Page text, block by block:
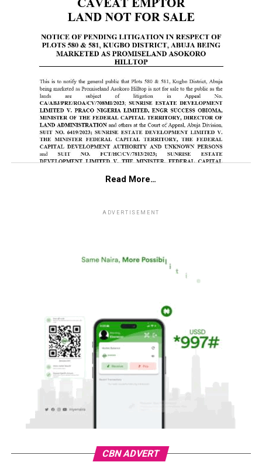
Read More…
ADVERTISEMENT
CBN ADVERT